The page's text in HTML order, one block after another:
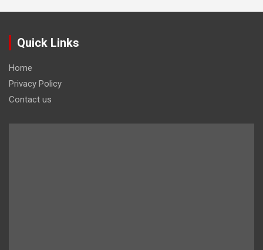
Quick Links
Home
Privacy Policy
Contact us